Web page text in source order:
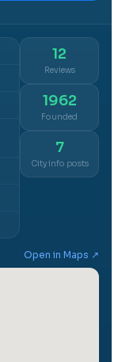
12
Reviews
1962
Founded
7
City info posts
Open in Maps ↗